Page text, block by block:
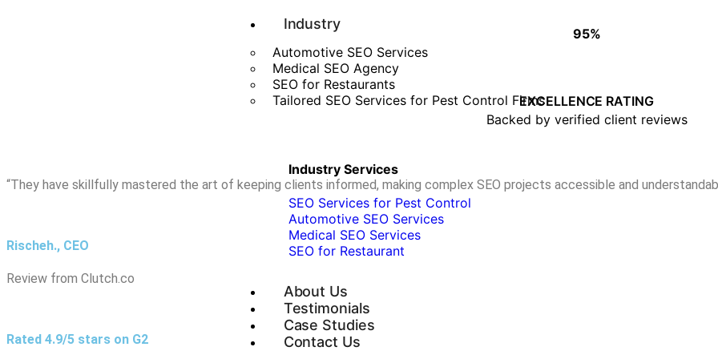
Industry
Automotive SEO Services
Medical SEO Agency
SEO for Restaurants
Tailored SEO Services for Pest Control Firms
Industry Services
SEO Services for Pest Control
Automotive SEO Services
Medical SEO Services
SEO for Restaurant
About Us
Testimonials
Case Studies
Contact Us
95%
EXCELLENCE RATING
Backed by verified client reviews
WHY CLIENTS TRUST OUR WORK
• On-time, quality deliverables
• Long-term client partnerships
“They have skillfully mastered the art of keeping clients informed, making complex SEO projects accessible and
Rischeh., CEO
Review from Clutch.co
Rated 4.9/5 stars on G2